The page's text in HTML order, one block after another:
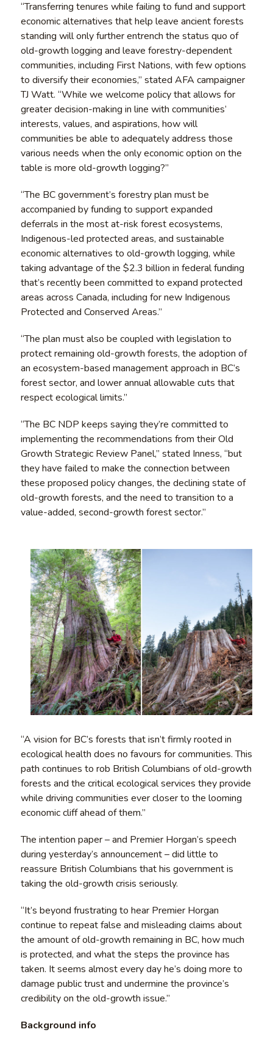
“Transferring tenures while failing to fund and support
economic alternatives that help leave ancient forests
standing will only further entrench the status quo of
old-growth logging and leave forestry-dependent
communities, including First Nations, with few options
to diversify their economies,” stated AFA campaigner
TJ Watt. “While we welcome policy that allows for
greater decision-making in line with communities’
interests, values, and aspirations, how will
communities be able to adequately address those
various needs when the only economic option on the
table is more old-growth logging?”
“The BC government’s forestry plan must be
accompanied by funding to support expanded
deferrals in the most at-risk forest ecosystems,
Indigenous-led protected areas, and sustainable
economic alternatives to old-growth logging, while
taking advantage of the $2.3 billion in federal funding
that’s recently been committed to expand protected
areas across Canada, including for new Indigenous
Protected and Conserved Areas.”
“The plan must also be coupled with legislation to
protect remaining old-growth forests, the adoption of
an ecosystem-based management approach in BC’s
forest sector, and lower annual allowable cuts that
respect ecological limits.”
“The BC NDP keeps saying they’re committed to
implementing the recommendations from their Old
Growth Strategic Review Panel,” stated Inness, “but
they have failed to make the connection between
these proposed policy changes, the declining state of
old-growth forests, and the need to transition to a
value-added, second-growth forest sector.”
“A vision for BC’s forests that isn’t firmly rooted in
ecological health does no favours for communities. This
path continues to rob British Columbians of old-growth
forests and the critical ecological services they provide
while driving communities ever closer to the looming
economic cliff ahead of them.”
The intention paper – and Premier Horgan’s speech
during yesterday’s announcement – did little to
reassure British Columbians that his government is
taking the old-growth crisis seriously.
“It’s beyond frustrating to hear Premier Horgan
continue to repeat false and misleading claims about
the amount of old-growth remaining in BC, how much
is protected, and what the steps the province has
taken. It seems almost every day he’s doing more to
damage public trust and undermine the province’s
credibility on the old-growth issue.”
Background info